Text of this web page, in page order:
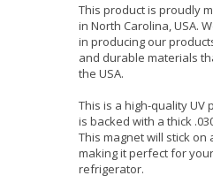
This product is proudly
in North Carolina, USA.
in producing our
and durable materials
the USA.
This is a high-quality UV
is backed with a thick
This magnet will stick on
making it perfect for
refrigerator.